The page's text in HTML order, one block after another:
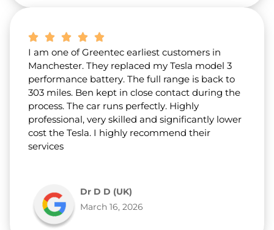
I am one of Greentec earliest customers in
Manchester. They replaced my Tesla model 3
performance battery. The full range is back to
303 miles. Ben kept in close contact during the
process. The car runs perfectly. Highly
professional, very skilled and significantly lower
cost the Tesla. I highly recommend their
services
Dr D D (UK)
March 16, 2026